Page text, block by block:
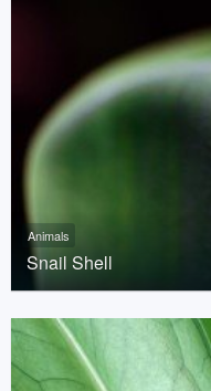
Animals
Snail Shell